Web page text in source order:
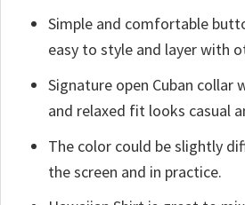
Simple and comfortable
easy to style and layer with
Signature open Cuban collar
and relaxed fit looks casual
The color could be slightly
the screen and in practice.